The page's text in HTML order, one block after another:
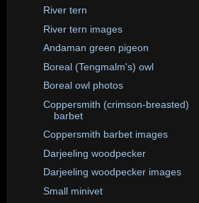
River tern
River tern images
Andaman green pigeon
Boreal (Tengmalm's) owl
Boreal owl photos
Coppersmith (crimson-breasted)
barbet
Coppersmith barbet images
Darjeeling woodpecker
Darjeeling woodpecker images
Small minivet